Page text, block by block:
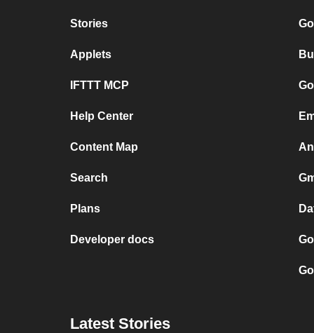
Stories
Applets
IFTTT MCP
Help Center
Content Map
Search
Plans
Developer docs
Latest Stories